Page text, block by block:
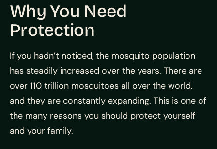
Why You Need
Protection
If you hadn’t noticed, the mosquito population
has steadily increased over the years. There are
over 110 trillion mosquitoes all over the world,
and they are constantly expanding. This is one of
the many reasons you should protect yourself
and your family.